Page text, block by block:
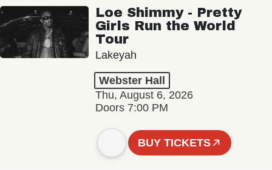
Loe Shimmy - Pretty
Girls Run the World
Tour
Lakeyah
Webster Hall
Thu, August 6, 2026
Doors 7:00 PM
BUY TICKETS